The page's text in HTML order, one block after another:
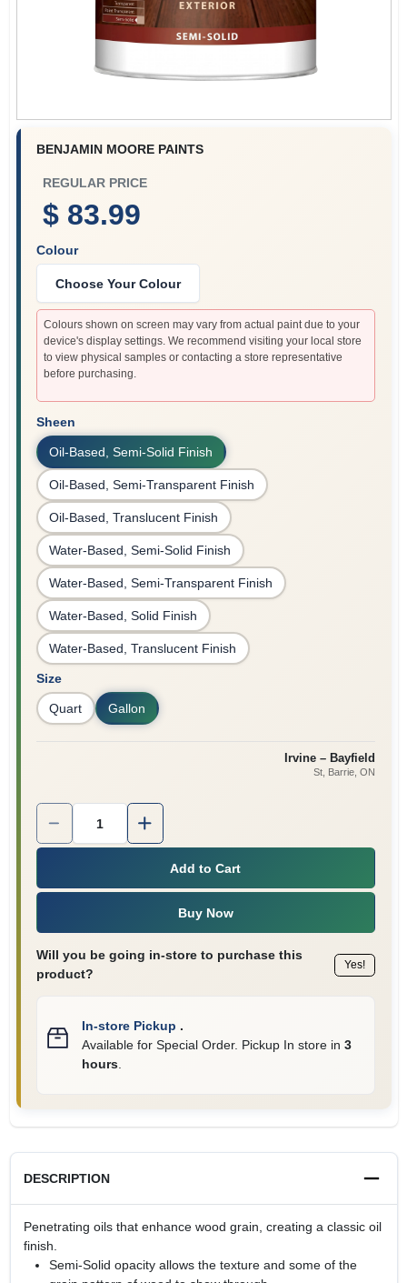
BENJAMIN MOORE PAINTS
REGULAR PRICE
$ 83.99
Colour
Choose Your Colour
Colours shown on screen may vary from actual paint due to your
device's display settings. We recommend visiting your local store
to view physical samples or contacting a store representative
before purchasing.
Sheen
Oil-Based, Semi-Solid Finish
Oil-Based, Semi-Transparent Finish
Oil-Based, Translucent Finish
Water-Based, Semi-Solid Finish
Water-Based, Semi-Transparent Finish
Water-Based, Solid Finish
Water-Based, Translucent Finish
Size
Quart Gallon
Irvine – Bayfield
St, Barrie, ON
Quantity:
Add to Cart
Buy Now
Will you be going in-store to purchase this
product?
Yes!
In-store Pickup .
Available for Special Order. Pickup In store in 3
hours.
DESCRIPTION
Penetrating oils that enhance wood grain, creating a classic oil
finish.
Semi-Solid opacity allows the texture and some of the